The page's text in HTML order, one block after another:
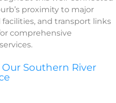
proximity to major
and transport links
comprehensive
Southern River